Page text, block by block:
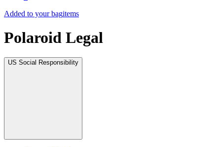
Added to your bagitems
Polaroid Legal
US Social Responsibility